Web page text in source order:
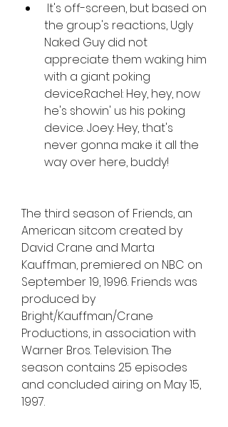
the group's reactions, Ugly
Naked Guy did not
appreciate them waking him
with a giant poking
device.Rachel: Hey, hey, now
he's showin' us his poking
device. Joey: Hey, that's
never gonna make it all the
way over here, buddy!
The third season of Friends, an
American sitcom created by
David Crane and Marta
Kauffman, premiered on NBC on
September 19, 1996. Friends was
produced by
Bright/Kauffman/Crane
Productions, in association with
Warner Bros. Television. The
season contains 25 episodes
and concluded airing on May 15,
1997.